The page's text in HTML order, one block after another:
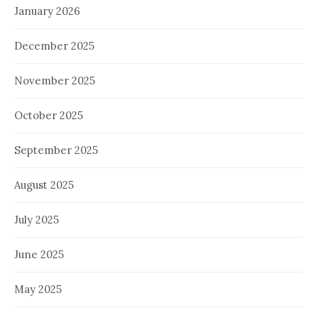
January 2026
December 2025
November 2025
October 2025
September 2025
August 2025
July 2025
June 2025
May 2025